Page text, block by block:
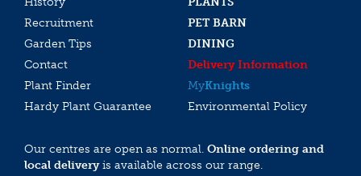
Recruitment
PET BARN
Garden Tips
DINING
Contact
Delivery Information
Plant Finder
MyKnights
Hardy Plant Guarantee
Environmental Policy
Our centres are open as normal. Online ordering and
local deliveryis available across our range.